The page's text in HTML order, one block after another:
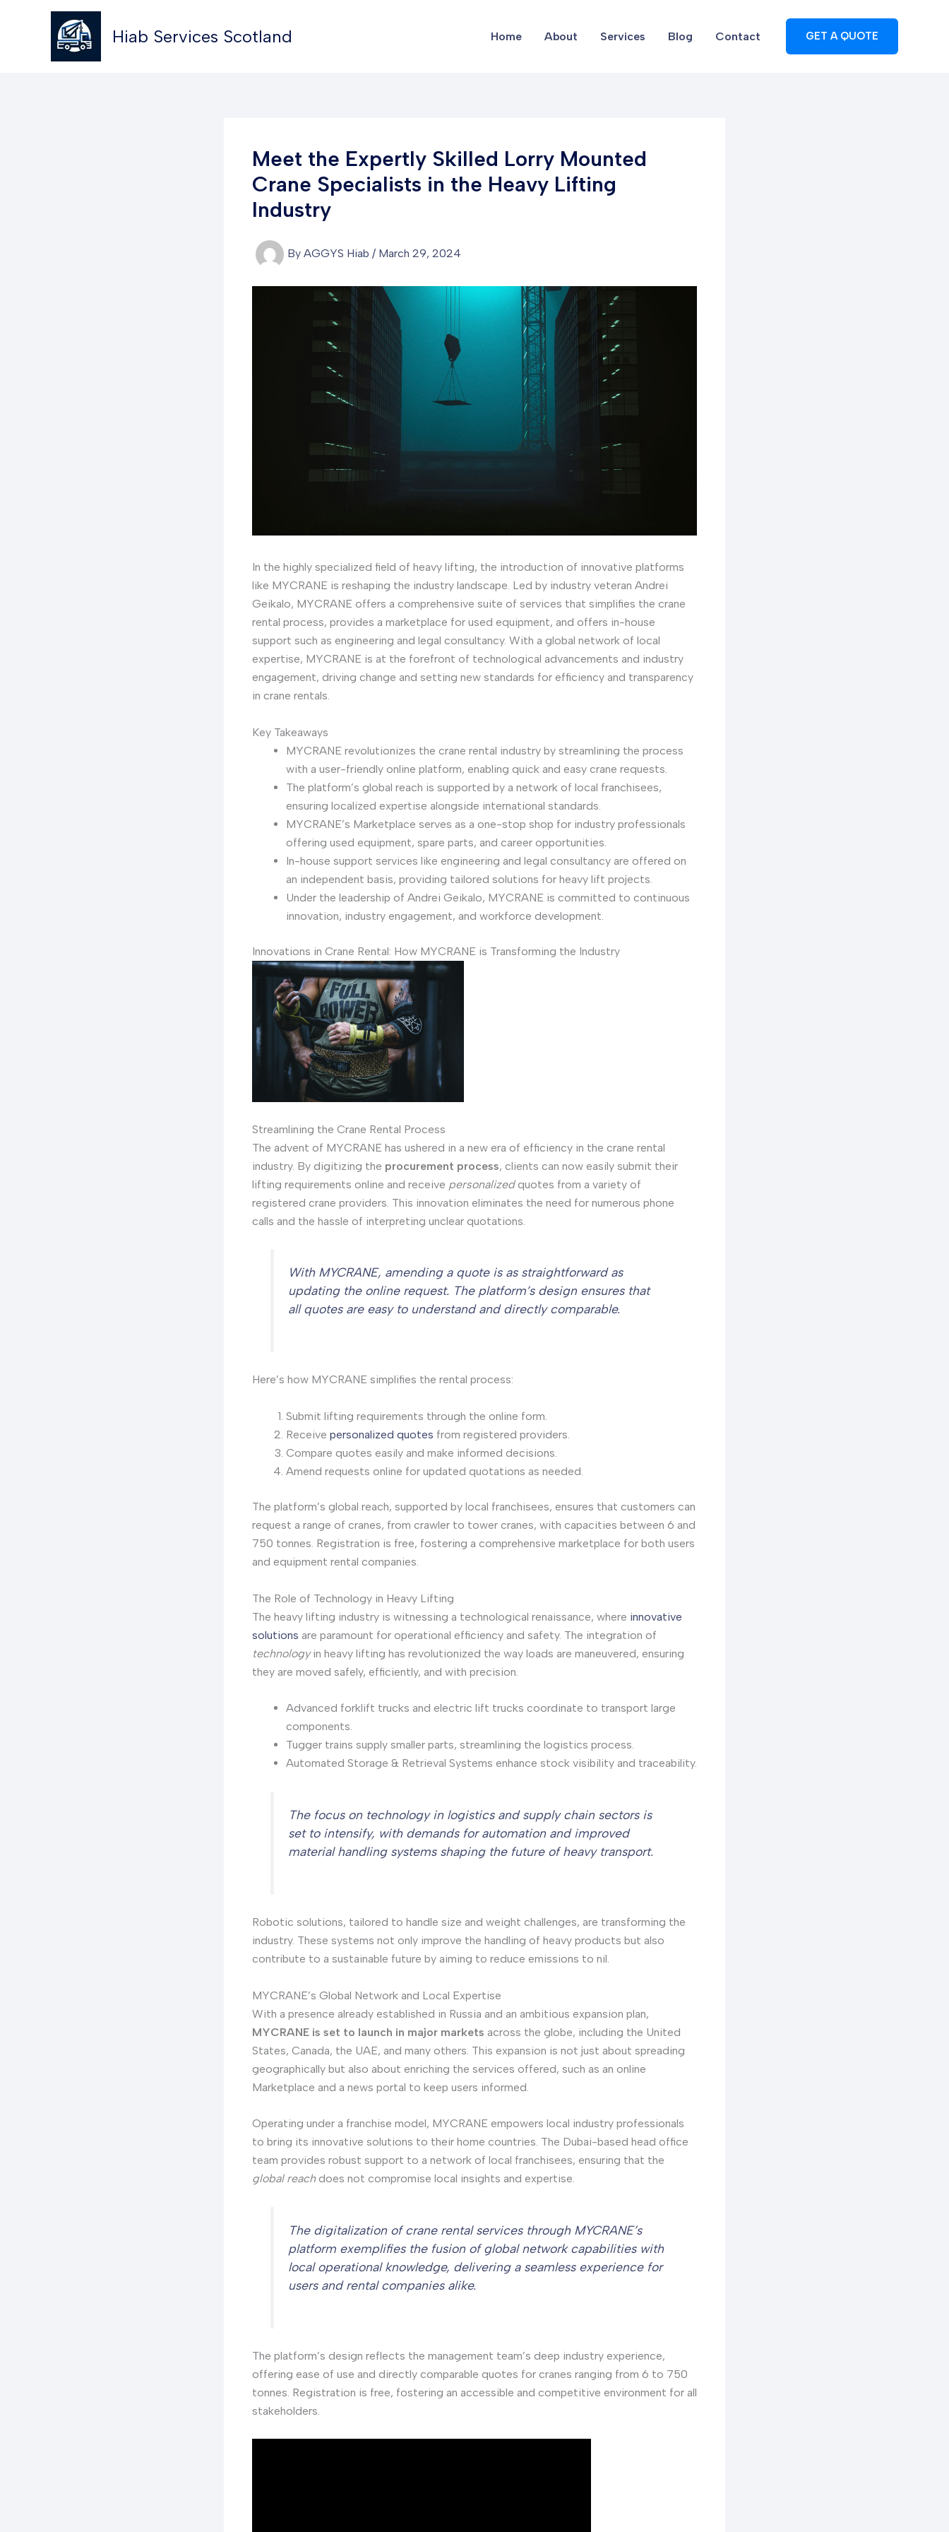
Hiab Services Scotland Home About Services Blog Contact GET A QUOTE
Meet the Expertly Skilled Lorry Mounted
Crane Specialists in the Heavy Lifting
Industry
By AGGYS Hiab / March 29, 2024
In the highly specialized field of heavy lifting, the introduction of innovative platforms
like MYCRANE is reshaping the industry landscape. Led by industry veteran Andrei
Geikalo, MYCRANE offers a comprehensive suite of services that simplifies the crane
rental process, provides a marketplace for used equipment, and offers in-house
support such as engineering and legal consultancy. With a global network of local
expertise, MYCRANE is at the forefront of technological advancements and industry
engagement, driving change and setting new standards for efficiency and transparency
in crane rentals.
Key Takeaways
MYCRANE revolutionizes the crane rental industry by streamlining the process
with a user-friendly online platform, enabling quick and easy crane requests.
The platform’s global reach is supported by a network of local franchisees,
ensuring localized expertise alongside international standards.
MYCRANE’s Marketplace serves as a one-stop shop for industry professionals
offering used equipment, spare parts, and career opportunities.
In-house support services like engineering and legal consultancy are offered on
an independent basis, providing tailored solutions for heavy lift projects.
Under the leadership of Andrei Geikalo, MYCRANE is committed to continuous
innovation, industry engagement, and workforce development.
Innovations in Crane Rental: How MYCRANE is Transforming the Industry
Streamlining the Crane Rental Process
The advent of MYCRANE has ushered in a new era of efficiency in the crane rental
industry. By digitizing the procurement process, clients can now easily submit their
lifting requirements online and receive personalizedquotes from a variety of
registered crane providers. This innovation eliminates the need for numerous phone
calls and the hassle of interpreting unclear quotations.
With MYCRANE, amending a quote is as straightforward as
updating the online request. The platform’s design ensures that
all quotes are easy to understand and directly comparable.
Here’s how MYCRANE simplifies the rental process:
Submit lifting requirements through the online form.
Receive personalized quotes from registered providers.
Compare quotes easily and make informed decisions.
Amend requests online for updated quotations as needed.
The platform’s global reach, supported by local franchisees, ensures that customers can
request a range of cranes, from crawler to tower cranes, with capacities between 6 and
750 tonnes. Registration is free, fostering a comprehensive marketplace for both users
and equipment rental companies.
The Role of Technology in Heavy Lifting
The heavy lifting industry is witnessing a technological renaissance, where innovative
solutions are paramount for operational efficiency and safety. The integration of
technologyin heavy lifting has revolutionized the way loads are maneuvered, ensuring
they are moved safely, efficiently, and with precision.
Advanced forklift trucks and electric lift trucks coordinate to transport large
components.
Tugger trains supply smaller parts, streamlining the logistics process.
Automated Storage & Retrieval Systems enhance stock visibility and traceability.
The focus on technology in logistics and supply chain sectors is
set to intensify, with demands for automation and improved
material handling systems shaping the future of heavy transport.
Robotic solutions, tailored to handle size and weight challenges, are transforming the
industry. These systems not only improve the handling of heavy products but also
contribute to a sustainable future by aiming to reduce emissions to nil.
MYCRANE’s Global Network and Local Expertise
With a presence already established in Russia and an ambitious expansion plan,
MYCRANE is set to launch in major markets across the globe, including the United
States, Canada, the UAE, and many others. This expansion is not just about spreading
geographically but also about enriching the services offered, such as an online
Marketplace and a news portal to keep users informed.
Operating under a franchise model, MYCRANE empowers local industry professionals
to bring its innovative solutions to their home countries. The Dubai-based head office
team provides robust support to a network of local franchisees, ensuring that the
global reachdoes not compromise local insights and expertise.
The digitalization of crane rental services through MYCRANE’s
platform exemplifies the fusion of global network capabilities with
local operational knowledge, delivering a seamless experience for
users and rental companies alike.
The platform’s design reflects the management team’s deep industry experience,
offering ease of use and directly comparable quotes for cranes ranging from 6 to 750
tonnes. Registration is free, fostering an accessible and competitive environment for all
stakeholders.